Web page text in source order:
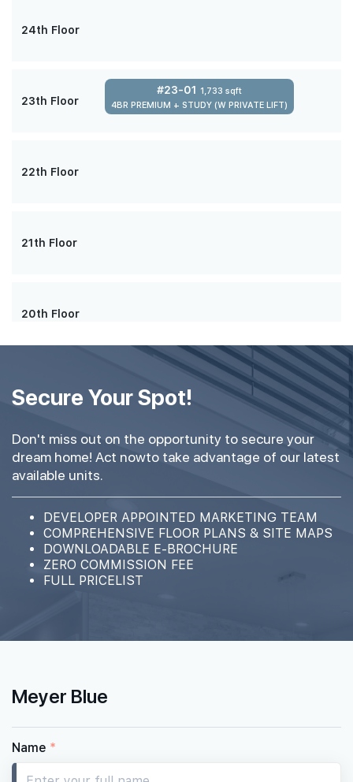
24th Floor
23th Floor
#23-01 1,733 sqft
4BR PREMIUM + STUDY (W PRIVATE LIFT)
22th Floor
21th Floor
20th Floor
#19-01 1,733 sqft
4BR PREMIUM + STUDY (W PRIVATE LIFT)
17th Floor
#17-011,733 sqft
4BR PREMIUM + STUDY (W PRIVATE LIFT)
16th Floor
#13-011,733 sqft
Secure Your Spot!
Don't miss out on the opportunity to secure your
dream home! Act nowto take advantage of our latest
available units.
DEVELOPER APPOINTED MARKETING TEAM
COMPREHENSIVE FLOOR PLANS & SITE MAPS
DOWNLOADABLE E-BROCHURE
ZERO COMMISSION FEE
FULL PRICELIST
Meyer Blue
Name *